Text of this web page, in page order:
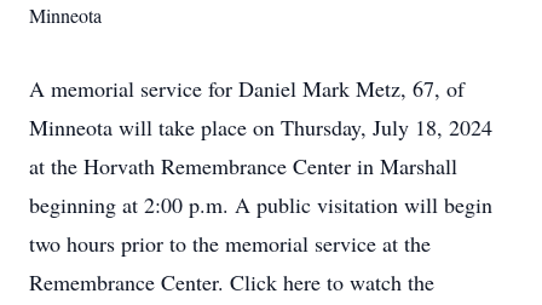
Minneota
A memorial service for Daniel Mark Metz, 67, of
Minneota will take place on Thursday, July 18, 2024
at the Horvath Remembrance Center in Marshall
beginning at 2:00 p.m. A public visitation will begin
two hours prior to the memorial service at the
Remembrance Center. Click here to watch the